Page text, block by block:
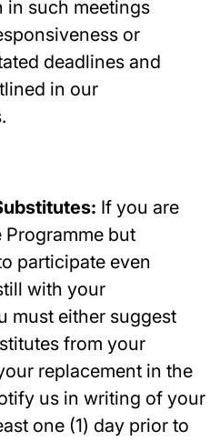
in such meetings
or
deadlines and
in our
If you are
but
participate even
with your
must either suggest
from your
replacement in the
us in writing of your
one (1) day prior to